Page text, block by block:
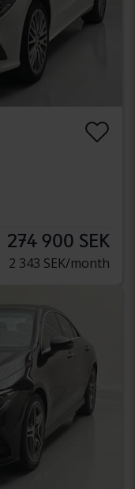
274 900 SEK
2 343 SEK/month